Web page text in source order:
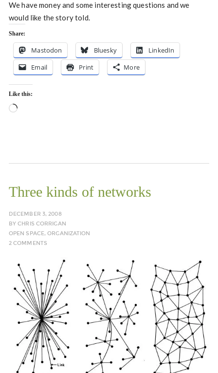
We have money and some interesting questions and we
would like the story told.
Share:
Mastodon Bluesky
LinkedIn
Email
Print More
Like this:
Loading…
Three kinds of networks
DECEMBER 3, 2008
BYCHRIS CORRIGAN
OPEN SPACE,ORGANIZATION
2 COMMENTS